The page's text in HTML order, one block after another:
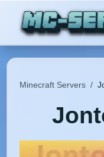
Minecraft Servers /